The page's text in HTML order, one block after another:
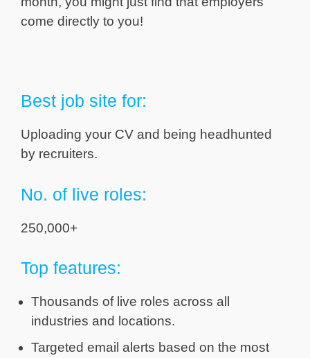
come directly to you!
Best job site for:
Uploading your CV and being headhunted
by recruiters.
No. of live roles:
250,000+
Top features:
Thousands of live roles across all
industries and locations.
Targeted email alerts based on the most